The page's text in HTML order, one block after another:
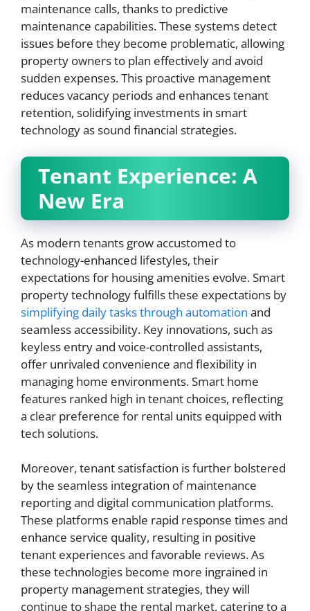
maintenance calls, thanks to predictive
maintenance capabilities. These systems detect
issues before they become problematic, allowing
property owners to plan effectively and avoid
sudden expenses. This proactive management
reduces vacancy periods and enhances tenant
retention, solidifying investments in smart
technology as sound financial strategies.
Tenant Experience: A
New Era
As modern tenants grow accustomed to
technology-enhanced lifestyles, their
expectations for housing amenities evolve. Smart
property technology fulfills these expectations by
simplifying daily tasks through automation and
seamless accessibility. Key innovations, such as
keyless entry and voice-controlled assistants,
offer unrivaled convenience and flexibility in
managing home environments. Smart home
features ranked high in tenant choices, reflecting
a clear preference for rental units equipped with
tech solutions.
Moreover, tenant satisfaction is further bolstered
by the seamless integration of maintenance
reporting and digital communication platforms.
These platforms enable rapid response times and
enhance service quality, resulting in positive
tenant experiences and favorable reviews. As
these technologies become more ingrained in
property management strategies, they will
continue to shape the rental market, catering to a